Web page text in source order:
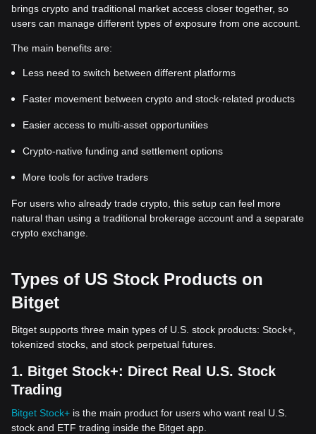
brings crypto and traditional market access closer together, so
users can manage different types of exposure from one account.
The main benefits are:
Less need to switch between different platforms
Faster movement between crypto and stock-related products
Easier access to multi-asset opportunities
Crypto-native funding and settlement options
More tools for active traders
For users who already trade crypto, this setup can feel more
natural than using a traditional brokerage account and a separate
crypto exchange.
Types of US Stock Products on
Bitget
Bitget supports three main types of U.S. stock products: Stock+,
tokenized stocks, and stock perpetual futures.
1. Bitget Stock+: Direct Real U.S. Stock
Trading
Bitget Stock+ is the main product for users who want real U.S.
stock and ETF trading inside the Bitget app.